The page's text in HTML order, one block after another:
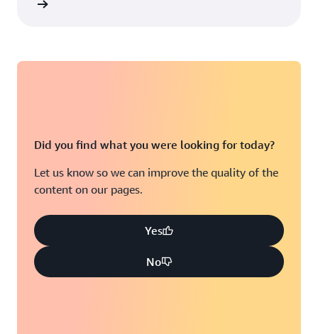
Did you find what you were looking for today?
Let us know so we can improve the quality of the
content on our pages.
Yes
No